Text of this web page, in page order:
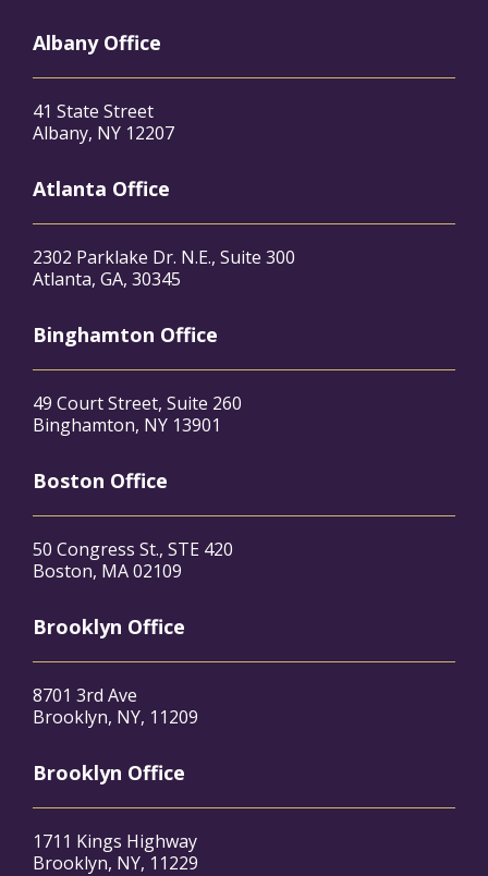
Albany Office
41 State Street
Albany, NY 12207
Atlanta Office
2302 Parklake Dr. N.E., Suite 300
Atlanta, GA, 30345
Binghamton Office
49 Court Street, Suite 260
Binghamton, NY 13901
Boston Office
50 Congress St., STE 420
Boston, MA 02109
Brooklyn Office
8701 3rd Ave
Brooklyn, NY, 11209
Brooklyn Office
1711 Kings Highway
Brooklyn, NY, 11229